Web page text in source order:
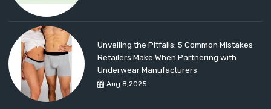
Aug 8,2025
Unveiling the Pitfalls: 5 Common Mistakes
Retailers Make When Partnering with
Underwear Manufacturers